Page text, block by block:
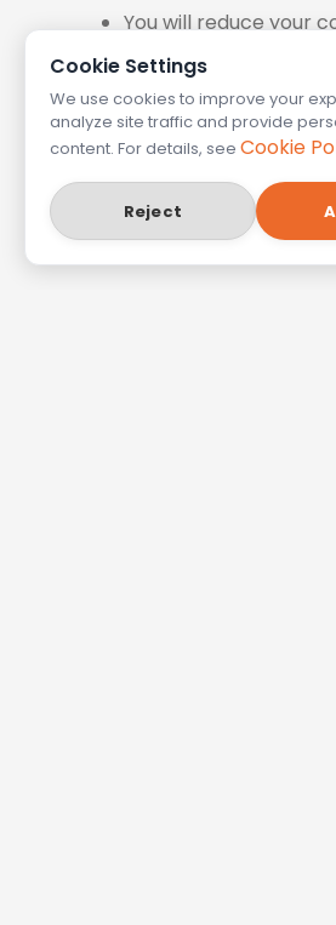
You will reduce your
Your customers'
We follow the
Cookie Settings
We use cookies to improve your
analyze site traffic and provide
content. For details, see Cookie
Reject